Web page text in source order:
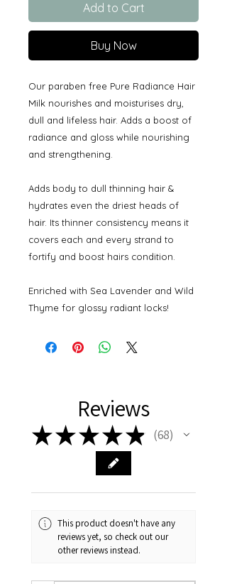
Add to Cart
Buy Now
Our paraben free Pure Radiance Hair
Milk nourishes and moisturises dry,
dull and lifeless hair. Adds a boost of
radiance and gloss while nourishing
and strengthening.
Adds body to dull thinning hair &
hydrates even the driest heads of
hair. Its thinner consistency means it
covers each and every strand to
fortify and boost hairs condition.
Enriched with Sea Lavender and Wild
Thyme for glossy radiant locks!
Reviews
★★★★★ 68
68
This product doesn't have any
reviews yet, so check out our
other reviews instead.